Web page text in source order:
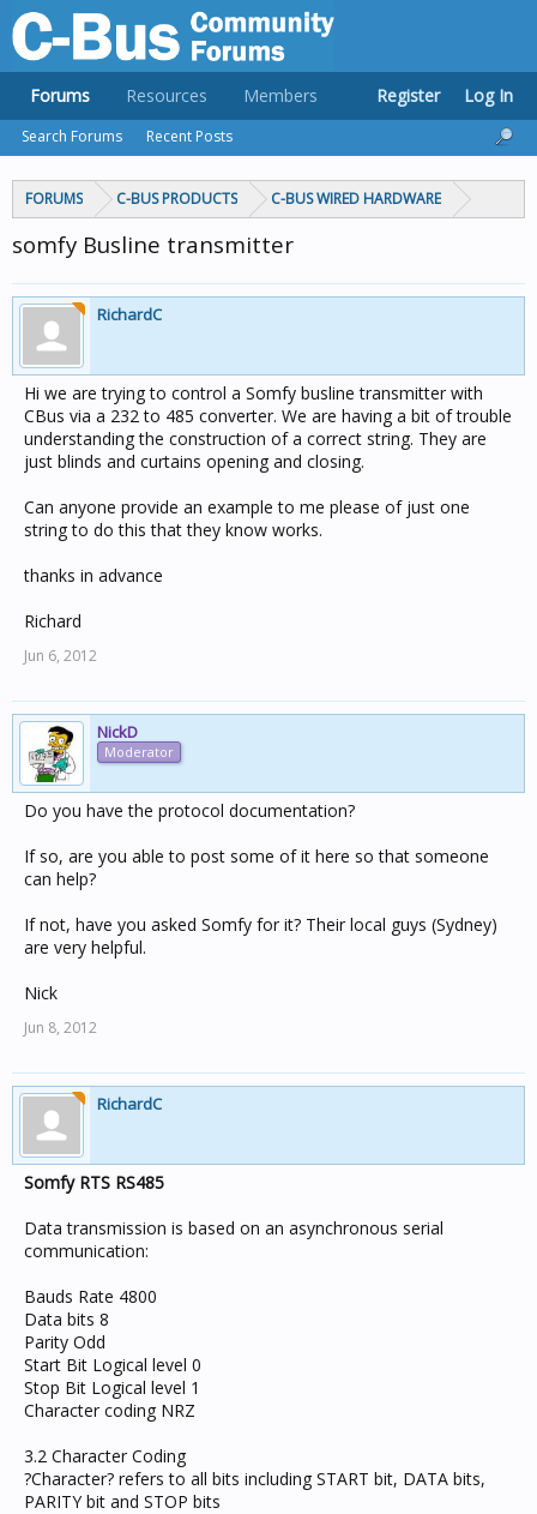
FORUMS C-BUS PRODUCTS C-BUS WIRED HARDWARE
somfy Busline transmitter
RichardC
Hi we are trying to control a Somfy busline transmitter with
CBus via a 232 to 485 converter. We are having a bit of trouble
understanding the construction of a correct string. They are
just blinds and curtains opening and closing.
Can anyone provide an example to me please of just one
string to do this that they know works.
thanks in advance
Richard
Jun 6, 2012
NickD
Moderator
Do you have the protocol documentation?
If so, are you able to post some of it here so that someone
can help?
If not, have you asked Somfy for it? Their local guys (Sydney)
are very helpful.
Nick
Jun 8, 2012
RichardC
Somfy RTS RS485
Data transmission is based on an asynchronous serial
communication:
Bauds Rate 4800
Data bits 8
Parity Odd
Start Bit Logical level 0
Stop Bit Logical level 1
Character coding NRZ
3.2 Character Coding
?Character? refers to all bits including START bit, DATA bits,
PARITY bit and STOP bits
Forums
Search Forums Recent Posts
Resources Members Register Log In